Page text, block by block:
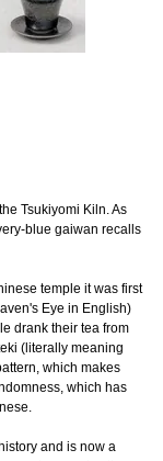
Tsukiyomi Kiln. As
blue gaiwan recalls
temple it was first
Eye in English)
drank their tea from
(literally meaning
which makes
which has
and is now a